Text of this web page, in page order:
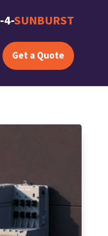
4-SUNBURST
Get a Quote